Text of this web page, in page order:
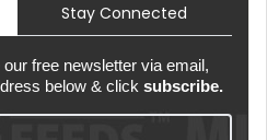
Stay Connected
free newsletter via email,
below & click subscribe.